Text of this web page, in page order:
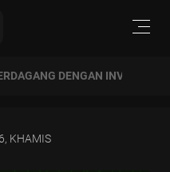
DENGAN INVESTIZO
KHAMIS